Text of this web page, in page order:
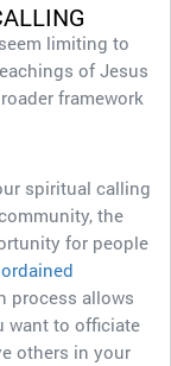
limiting to
of Jesus
framework
spiritual calling
the
for people
process allows
want to officiate
others in your